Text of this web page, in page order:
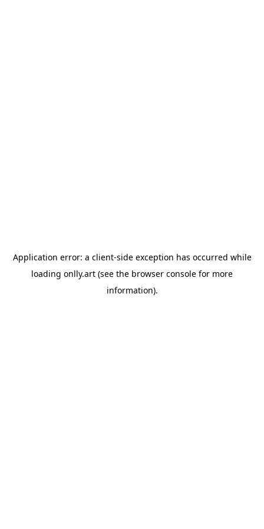
Application error: a client-side exception has occurred while
loading onlly.art (see the browser console for more
information).